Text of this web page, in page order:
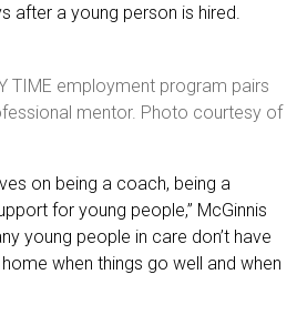
after a young person is hired.
TIME employment program pairs
mentor. Photo courtesy of
on being a coach, being a
for young people,” McGinnis
young people in care don’t have
when things go well and when